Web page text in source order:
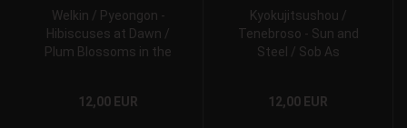
Welkin / Pyeongon -
Hibiscuses at Dawn /
Plum Blossoms in the
12,00 EUR
Kyokujitsushou /
Tenebroso - Sun and
Steel / Sob As
12,00 EUR